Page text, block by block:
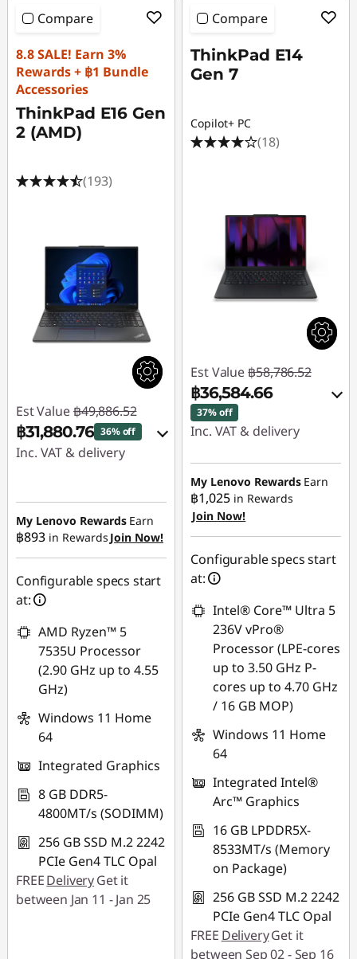
Compare
8.8 SALE! Earn 3%
Rewards + ฿1 Bundle
Accessories
ThinkPad E16 Gen
2 (AMD)
(193)
Est Value ฿49,886.52
฿31,880.76 36% off
Inc. VAT & delivery
฿17,424.45
eCoupon Savings :-
฿581.31
Use eCoupon :
My Lenovo Rewards Earn
฿893 in Rewards Join Now!
Configurable specs start
at:
AMD Ryzen™ 5
7535U Processor
(2.90 GHz up to 4.55
GHz)
Windows 11 Home
64
Integrated Graphics
8 GB DDR5-
4800MT/s (SODIMM)
256 GB SSD M.2 2242
PCIe Gen4 TLC Opal
FREEDeliveryGet it
between Jan 11 - Jan 25
Compare
ThinkPad E14
Gen 7
Copilot+ PC
(18)
Est Value ฿58,786.52
฿36,584.66
37% off
Inc. VAT & delivery
Instant Savings :-
฿21,524.55
eCoupon Savings :
฿677.31
Use eCoupon :
My Lenovo Rewards Earn
฿1,025 in Rewards
Join Now!
Configurable specs start
at:
Intel® Core™ Ultra 5
236V vPro®
Processor (LPE-cores
up to 3.50 GHz P-
cores up to 4.70 GHz
/ 16 GB MOP)
Windows 11 Home
64
Integrated Intel®
Arc™ Graphics
16 GB LPDDR5X-
8533MT/s (Memory
on Package)
256 GB SSD M.2 2242
PCIe Gen4 TLC Opal
FREE DeliveryGet it
between Sep 02 - Sep 16